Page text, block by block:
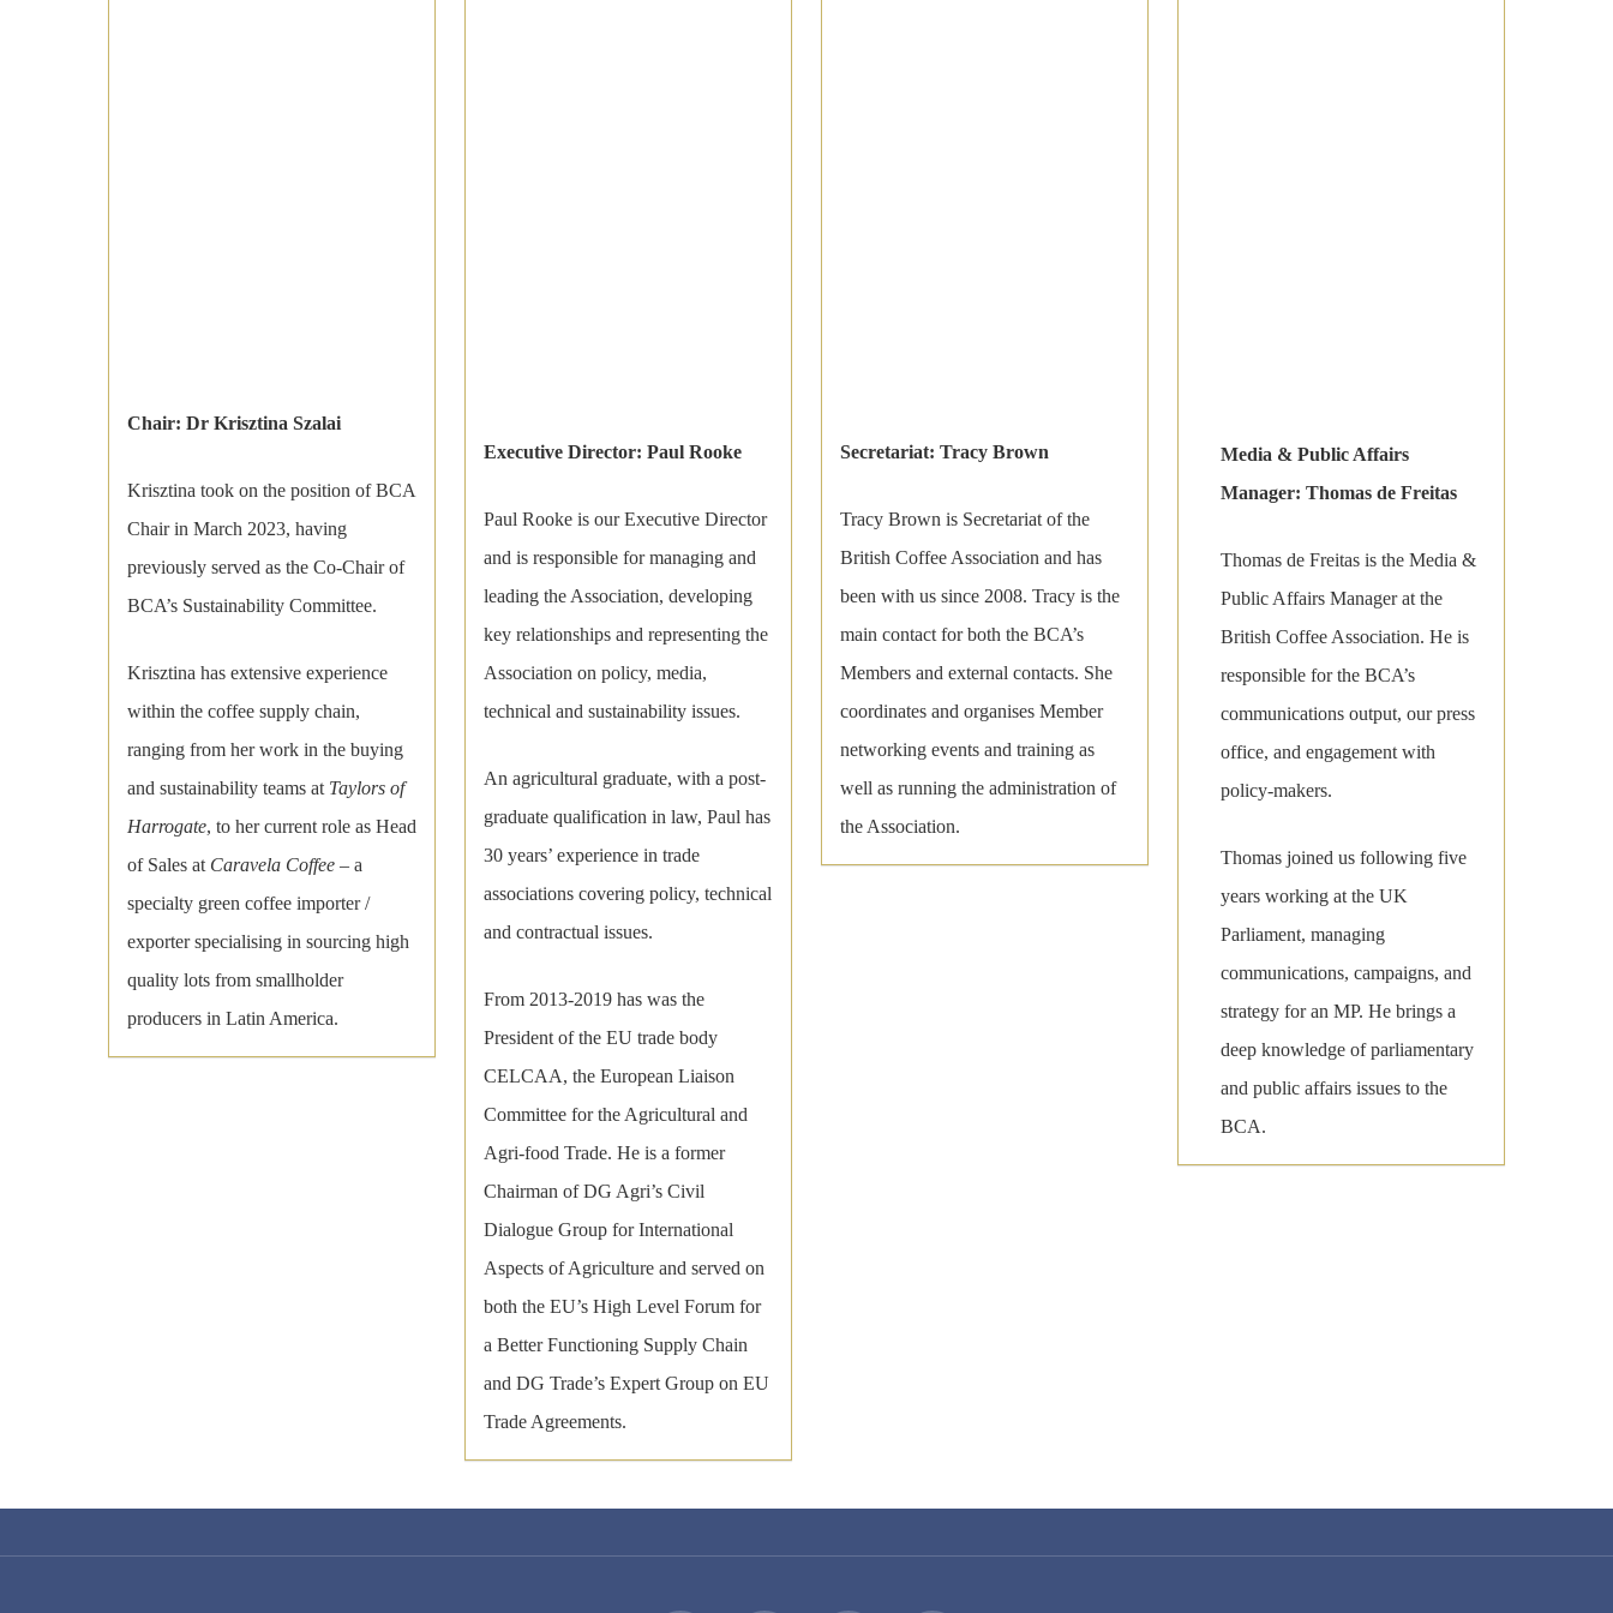
Chair: Dr Krisztina Szalai
Krisztina took on the position of BCA
Chair in March 2023, having
previously served as the Co-Chair of
BCA’s Sustainability Committee.
Krisztina has extensive experience
within the coffee supply chain,
ranging from her work in the buying
and sustainability teams at Taylors of
Harrogate, to her current role as Head
of Sales at Caravela Coffee – a
specialty green coffee importer /
exporter specialising in sourcing high
quality lots from smallholder
producers in Latin America.
Executive Director: Paul Rooke
Paul Rooke is our Executive Director
and is responsible for managing and
leading the Association, developing
key relationships and representing the
Association on policy, media,
technical and sustainability issues.
An agricultural graduate, with a post-
graduate qualification in law, Paul has
30 years’ experience in trade
associations covering policy, technical
and contractual issues.
From 2013-2019 has was the
President of the EU trade body
CELCAA, the European Liaison
Committee for the Agricultural and
Agri-food Trade. He is a former
Chairman of DG Agri’s Civil
Dialogue Group for International
Aspects of Agriculture and served on
both the EU’s High Level Forum for
a Better Functioning Supply Chain
and DG Trade’s Expert Group on EU
Trade Agreements.
Secretariat: Tracy Brown
Tracy Brown is Secretariat of the
British Coffee Association and has
been with us since 2008. Tracy is the
main contact for both the BCA’s
Members and external contacts. She
coordinates and organises Member
networking events and training as
well as running the administration of
the Association.
Media & Public Affairs
Manager: Thomas de Freitas
Thomas de Freitas is the Media &
Public Affairs Manager at the
British Coffee Association. He is
responsible for the BCA’s
communications output, our press
office, and engagement with
policy-makers.
Thomas joined us following five
years working at the UK
Parliament, managing
communications, campaigns, and
strategy for an MP. He brings a
deep knowledge of parliamentary
and public affairs issues to the
BCA.